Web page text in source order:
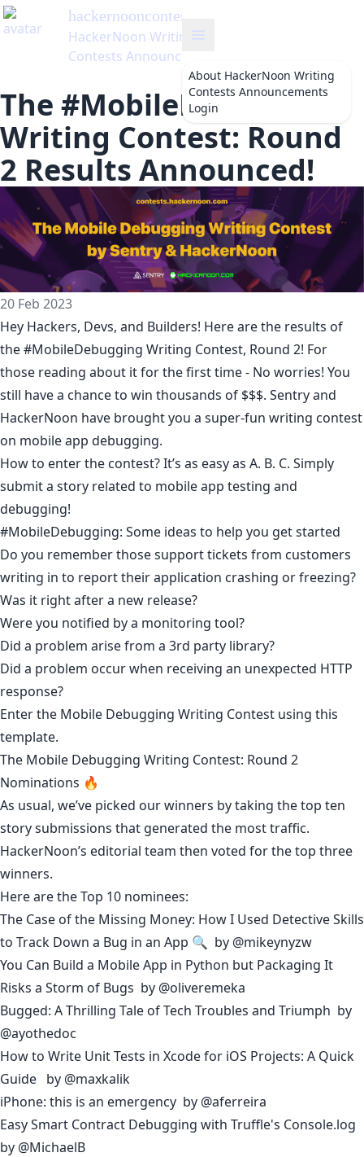
hackernooncontests
HackerNoon Writing
Contests Announcements
About HackerNoon Writing
Contests Announcements
Login
The #MobileDebugging
Writing Contest: Round
2 Results Announced!
20 Feb 2023
Hey Hackers, Devs, and Builders! Here are the results of
the#MobileDebugging Writing Contest, Round 2! For
those reading about it for the first time - No worries! You
still have a chance to win thousands of $$$. Sentryand
HackerNoon have brought you a super-fun writing contest
on mobile app debugging.
How to enter the contest? It’s as easy as A. B. C. Simply
submit a story related to mobile app testing and
debugging!
#MobileDebugging: Some ideas to help you get started
Do you remember those support tickets from customers
writing in to report their application crashing or freezing?
Was it right after a new release?
Were you notified by a monitoring tool?
Did a problem arise from a 3rd party library?
Did a problem occur when receiving an unexpected HTTP
response? ​
Enter the Mobile Debugging Writing Contest using this
template.
The Mobile Debugging Writing Contest: Round 2
Nominations 🔥
As usual, we’ve picked our winners by taking the top ten
story submissions that generated the most traffic.
HackerNoon’s editorial team then voted for the top three
winners.
Here are the Top 10 nominees:
The Case of the Missing Money: How I Used Detective Skills
to Track Down a Bug in an App 🔍 by @mikeynyzw
You Can Build a Mobile App in Python but Packaging It
Risks a Storm of Bugs by @oliveremeka
Bugged: A Thrilling Tale of Tech Troubles and Triumph by
@ayothedoc
How to Write Unit Tests in Xcode for iOS Projects: A Quick
Guide by @maxkalik
iPhone: this is an emergency by @aferreira
Easy Smart Contract Debugging with Truffle's Console.log
by @MichaelB